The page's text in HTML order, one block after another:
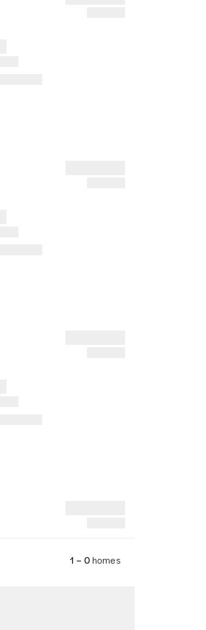
1 – 0homes